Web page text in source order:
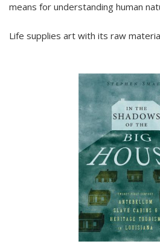
means for understanding human
Life supplies art with its raw